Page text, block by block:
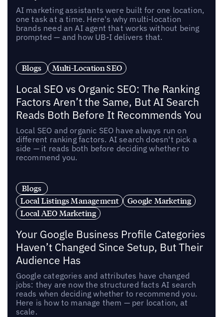
AI marketing assistants were built for one location,
one task at a time. Here's why multi-location
brands need an AI agent that works without being
prompted — and how UB-I delivers that.
Blogs Multi-Location SEO
Local SEO vs Organic SEO: The Ranking
Factors Aren’t the Same, But AI Search
Reads Both Before It Recommends You
Local SEO and organic SEO have always run on
different ranking factors. AI search doesn't pick a
side — it reads both before deciding whether to
recommend you.
Blogs
Local Listings Management
Google Marketing
Local AEO Marketing
Your Google Business Profile Categories
Haven’t Changed Since Setup, But Their
Audience Has
Google categories and attributes have changed
jobs: they are now the structured facts AI search
reads when deciding whether to recommend you.
Here is how to manage them — per location, at
scale.